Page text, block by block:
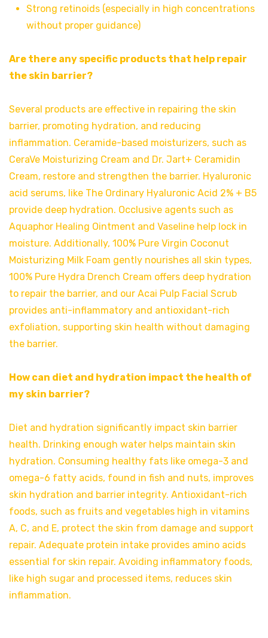
Strong retinoids (especially in high concentrations
without proper guidance)
Are there any specific products that help repair
the skin barrier?
Several products are effective in repairing the skin
barrier, promoting hydration, and reducing
inflammation. Ceramide-based moisturizers, such as
CeraVe Moisturizing Cream and Dr. Jart+ Ceramidin
Cream, restore and strengthen the barrier. Hyaluronic
acid serums, like The Ordinary Hyaluronic Acid 2% + B5
provide deep hydration. Occlusive agents such as
Aquaphor Healing Ointment and Vaseline help lock in
moisture. Additionally, 100% Pure Virgin Coconut
Moisturizing Milk Foam gently nourishes all skin types,
100% Pure Hydra Drench Cream offers deep hydration
to repair the barrier, and our Acai Pulp Facial Scrub
provides anti-inflammatory and antioxidant-rich
exfoliation, supporting skin health without damaging
the barrier.
How can diet and hydration impact the health of
my skin barrier?
Diet and hydration significantly impact skin barrier
health. Drinking enough water helps maintain skin
hydration. Consuming healthy fats like omega-3 and
omega-6 fatty acids, found in fish and nuts, improves
skin hydration and barrier integrity. Antioxidant-rich
foods, such as fruits and vegetables high in vitamins
A, C, and E, protect the skin from damage and support
repair. Adequate protein intake provides amino acids
essential for skin repair. Avoiding inflammatory foods,
like high sugar and processed items, reduces skin
inflammation.